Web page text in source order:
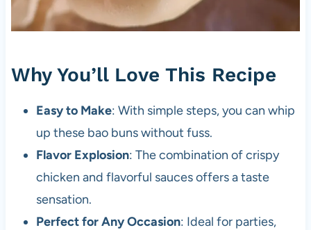
Why You’ll Love This Recipe
Easy to Make: With simple steps, you can whip
up these bao buns without fuss.
Flavor Explosion: The combination of crispy
chicken and flavorful sauces offers a taste
sensation.
Perfect for Any Occasion: Ideal for parties,